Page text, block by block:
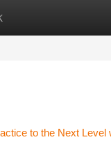
Site Listings
to the Next